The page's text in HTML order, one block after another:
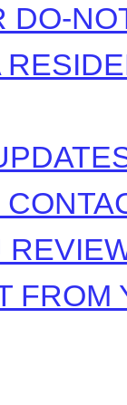
DO-
FROM